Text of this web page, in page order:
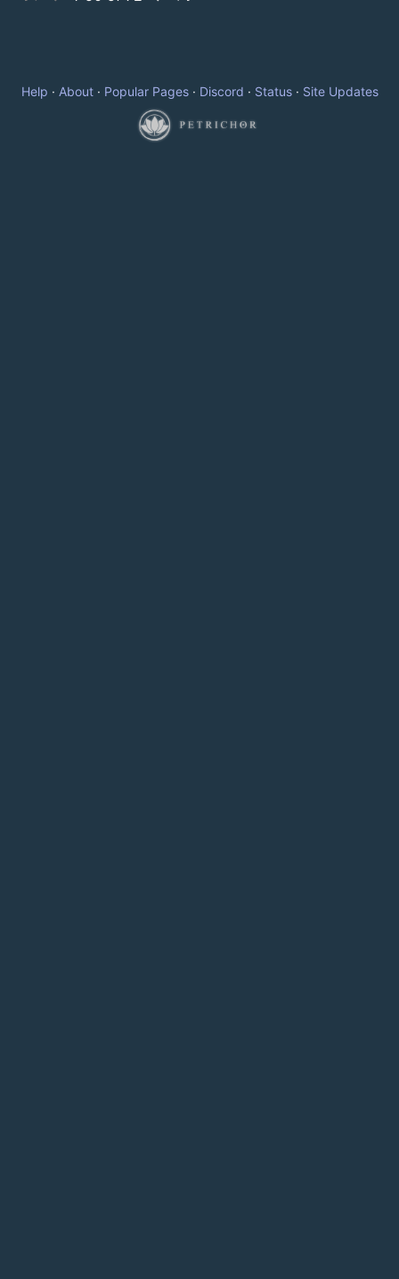
Help · About· Popular Pages· Discord · Status· Site Updates